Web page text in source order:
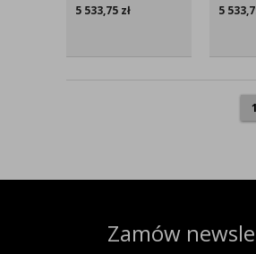
5 533,75 zł 5
1
Zamów